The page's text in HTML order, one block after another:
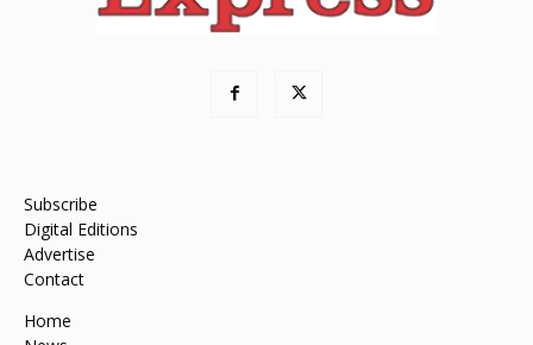
Subscribe
Digital Editions
Advertise
Contact
Home